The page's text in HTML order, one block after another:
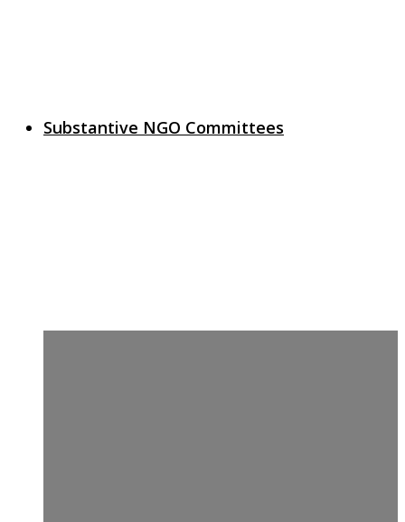
Substantive NGO Committees